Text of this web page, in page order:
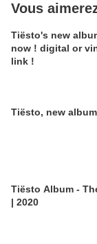
Vous
Tiësto's new
now ! digital or
link !
Tiësto, new
Tiësto Album -
| 2020